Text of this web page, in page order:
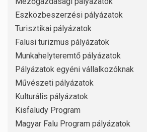
Eszközbeszerzési pályázatok
Turisztikai pályázatok
Falusi turizmus pályázatok
Munkahelyteremtő pályázatok
Pályázatok egyéni vállalkozóknak
Művészeti pályázatok
Kulturális pályázatok
Kisfaludy Program
Magyar Falu Program pályázatok